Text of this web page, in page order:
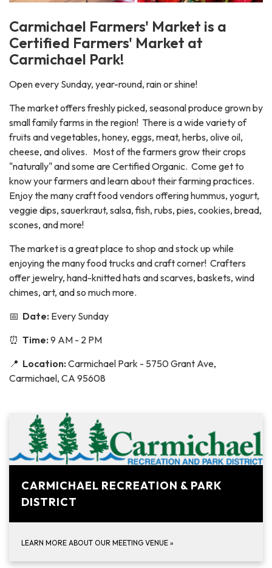
Carmichael Farmers' Market is a
Certified Farmers' Market at
Carmichael Park!
Open every Sunday, year-round, rain or shine!
The market offers freshly picked, seasonal produce grown by
small family farms in the region! There is a wide variety of
fruits and vegetables, honey, eggs, meat, herbs, olive oil,
cheese, and olives. Most of the farmers grow their crops
"naturally" and some are Certified Organic. Come get to
know your farmers and learn about their farming practices.
Enjoy the many craft food vendors offering hummus, yogurt,
veggie dips, sauerkraut, salsa, fish, rubs, pies, cookies, bread,
scones, and more!
The market is a great place to shop and stock up while
enjoying the many food trucks and craft corner! Crafters
offer jewelry, hand-knitted hats and scarves, baskets, wind
chimes, art, and so much more.
📅 Date: Every Sunday
⏰ Time: 9 AM - 2 PM
📍 Location: Carmichael Park - 5750 Grant Ave,
Carmichael, CA 95608
CARMICHAEL RECREATION & PARK
DISTRICT
LEARN MORE ABOUT OUR MEETING VENUE »